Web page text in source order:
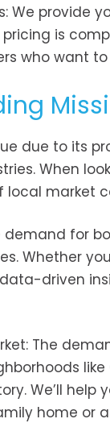
We provide
is
who want
due to its
When
local market
demand for
Whether
driven
The
We’ll help
home or